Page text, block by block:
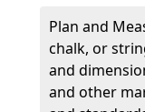
Plan and
chalk, or
and
and other